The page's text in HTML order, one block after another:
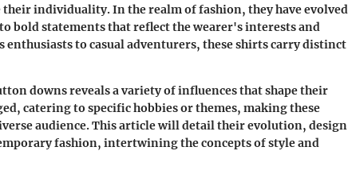
their individuality. In the realm of fashion, they have evolved
bold statements that reflect the wearer's interests and
enthusiasts to casual adventurers, these shirts carry distinct
downs reveals a variety of influences that shape their
catering to specific hobbies or themes, making these
audience. This article will detail their evolution, design
fashion, intertwining the concepts of style and